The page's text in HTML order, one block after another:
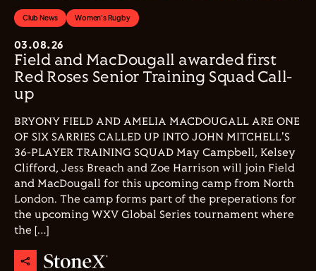
Club News Women's Rugby
03.08.26
Field and MacDougall awarded first
Red Roses Senior Training Squad Call-
up
BRYONY FIELD AND AMELIA MACDOUGALL ARE ONE
OF SIX SARRIES CALLED UP INTO JOHN MITCHELL'S
36-PLAYER TRAINING SQUAD May Campbell, Kelsey
Clifford, Jess Breach and Zoe Harrison will join Field
and MacDougall for this upcoming camp from North
London. The camp forms part of the preperations for
the upcoming WXV Global Series tournament where
the […]